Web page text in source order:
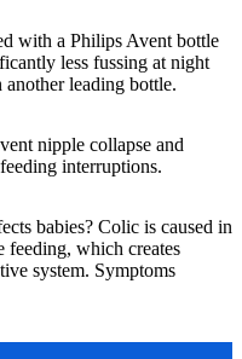
with a Philips Avent bottle
less fussing at night
leading bottle.
nipple collapse and
interruptions.
babies? Colic is caused in
which creates
system. Symptoms